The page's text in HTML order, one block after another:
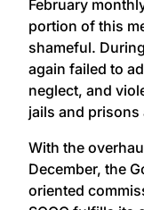
February
portion of this
shameful.
again failed to
neglect, and
jails and prisons
With the
December, the
oriented